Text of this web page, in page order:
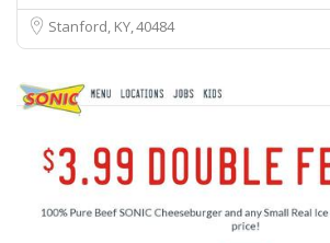
Stanford, KY40484